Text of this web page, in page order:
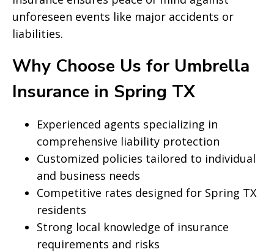
unforeseen events like major accidents or
liabilities.
Why Choose Us for Umbrella
Insurance in Spring TX
Experienced agents specializing in
comprehensive liability protection
Customized policies tailored to individual
and business needs
Competitive rates designed for Spring TX
residents
Strong local knowledge of insurance
requirements and risks